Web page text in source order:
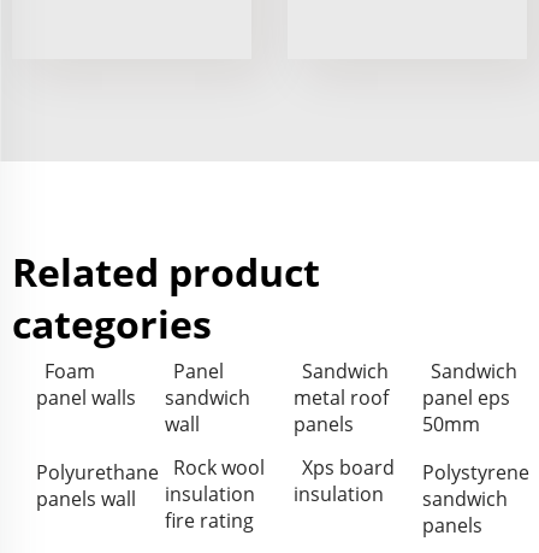
Related product
categories
Foam
panel walls
Panel
sandwich
wall
Sandwich
metal roof
panels
Sandwich
panel eps
50mm
Polyurethane
panels wall
Rock wool
insulation
fire rating
Xps board
insulation
Polystyrene
sandwich
panels